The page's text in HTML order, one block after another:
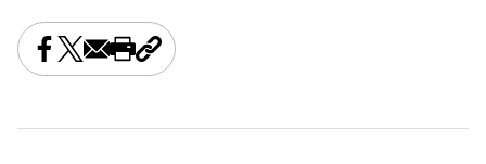
Share this on Facebook
Share this on X
Share this by email
Print this page
Copy the page address